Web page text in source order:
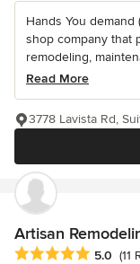
Hands You
shop company that
remodeling,
Read More
3778 Lavista Rd,
Artisan
Average rating: 5
5.0 (11